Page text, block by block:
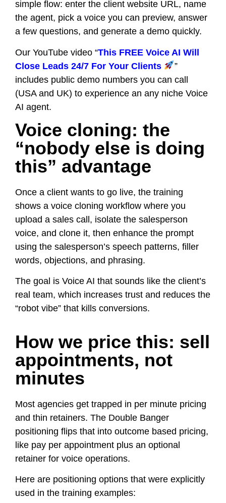
simple flow: enter the client website URL, name
the agent, pick a voice you can preview, answer
a few questions, and generate a demo quickly.
Our YouTube video “This FREE Voice AI Will
Close Leads 24/7 For Your Clients
”
includes public demo numbers you can call
(USA and UK) to experience an any niche Voice
AI agent.
Voice cloning: the
“nobody else is doing
this” advantage
Once a client wants to go live, the training
shows a voice cloning workflow where you
upload a sales call, isolate the salesperson
voice, and clone it, then enhance the prompt
using the salesperson’s speech patterns, filler
words, objections, and phrasing.
The goal is Voice AI that sounds like the client’s
real team, which increases trust and reduces the
“robot vibe” that kills conversions.
How we price this: sell
appointments, not
minutes
Most agencies get trapped in per minute pricing
and thin retainers. The Double Banger
positioning flips that into outcome based pricing,
like pay per appointment plus an optional
retainer for voice operations.
Here are positioning options that were explicitly
used in the training examples: